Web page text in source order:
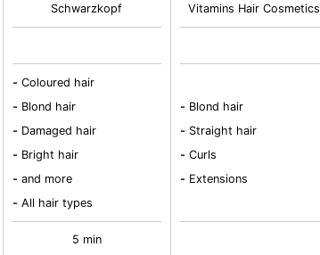
Schwarzkopf
- Coloured hair
- Blond hair
- Damaged hair
- Bright hair
- and more
- All hair types
5 min
Vitamins Hair Cosmetics
- Blond hair
- Straight hair
- Curls
- Extensions